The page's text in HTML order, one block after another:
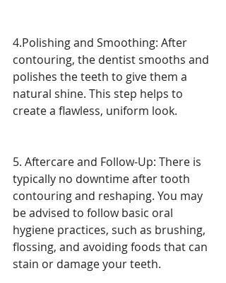
4.Polishing and Smoothing: After
contouring, the dentist smooths and
polishes the teeth to give them a
natural shine. This step helps to
create a flawless, uniform look.
5. Aftercare and Follow-Up: There is
typically no downtime after tooth
contouring and reshaping. You may
be advised to follow basic oral
hygiene practices, such as brushing,
flossing, and avoiding foods that can
stain or damage your teeth.